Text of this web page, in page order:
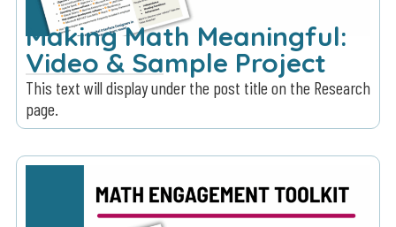
Making Math Meaningful:
Video & Sample Project
This text will display under the post title on the Research
page.